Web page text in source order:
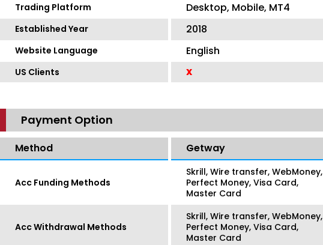
Trading Platform
Desktop, Mobile, MT4
Established Year
2018
Website Language
English
US Clients
X
Payment Option
Method Getway
Acc Funding Methods
Skrill, Wire transfer, WebMoney,
Perfect Money, Visa Card,
Master Card
Acc Withdrawal Methods
Skrill, Wire transfer, WebMoney,
Perfect Money, Visa Card,
Master Card